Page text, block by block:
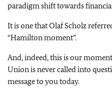
paradigm shift towards
It is one that Olaf Scholz
“Hamilton moment”.
And, indeed, this is our
Union is never called into
message to you today.